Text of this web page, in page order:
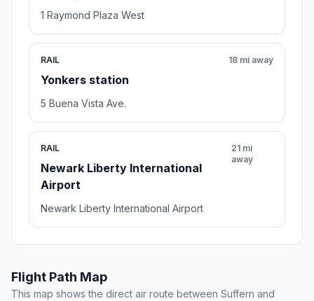
1 Raymond Plaza West
RAIL
Yonkers station
18 mi away
5 Buena Vista Ave.
RAIL
Newark Liberty International
Airport
21 mi
away
Newark Liberty International Airport
Flight Path Map
This map shows the direct air route between Suffern and